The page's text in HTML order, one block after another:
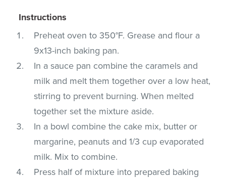
Instructions
Preheat oven to 350°F. Grease and flour a
9x13-inch baking pan.
In a sauce pan combine the caramels and
milk and melt them together over a low heat,
stirring to prevent burning. When melted
together set the mixture aside.
In a bowl combine the cake mix, butter or
margarine, peanuts and 1/3 cup evaporated
milk. Mix to combine.
Press half of mixture into prepared baking